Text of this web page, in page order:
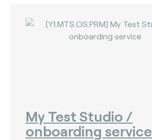
My Test Studio /
onboarding service